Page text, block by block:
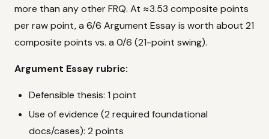
more than any other FRQ. At ≈3.53 composite points
per raw point, a 6/6 Argument Essay is worth about 21
composite points vs. a 0/6 (21-point swing).
Argument Essay rubric:
Defensible thesis: 1 point
Use of evidence (2 required foundational
docs/cases): 2 points